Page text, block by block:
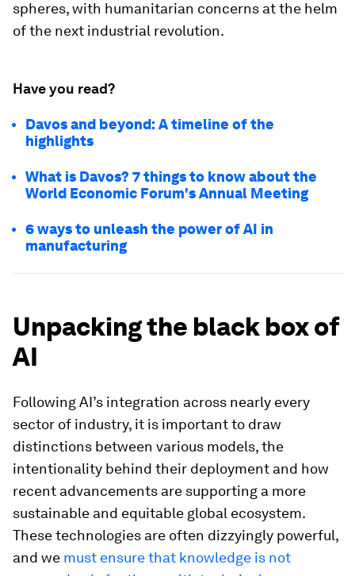
spheres, with humanitarian concerns at the helm
of the next industrial revolution.
Have you read?
Davos and beyond: A timeline of the
highlights
What is Davos? 7 things to know about the
World Economic Forum's Annual Meeting
6 ways to unleash the power of AI in
manufacturing
Unpacking the black box of
AI
Following AI’s integration across nearly every
sector of industry, it is important to draw
distinctions between various models, the
intentionality behind their deployment and how
recent advancements are supporting a more
sustainable and equitable global ecosystem.
These technologies are often dizzyingly powerful,
and we must ensure that knowledge is not